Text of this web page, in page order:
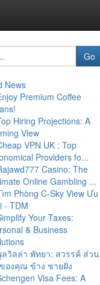
Go
News
Premium Coffee
Hiring Projections: A
View
VPN UK : Top
Providers fo...
Casino: The
Online Gambling ...
Phòng C-Sky View Ưu
- TDM
Your Taxes:
& Business
วิลล่า พัทยา: สวรรค์ ส่วน
องคุณ ข้าง ชายฝั่ง
Visa Fees: A